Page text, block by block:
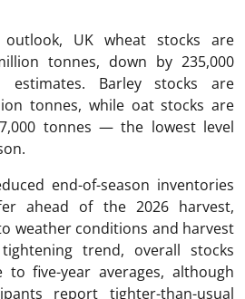
UK wheat stocks are
tonnes, down by 235,000
Barley stocks are
tonnes, while oat stocks are
tonnes — the lowest level
end-of-season inventories
ahead of the 2026 harvest,
weather conditions and harvest
trend, overall stocks
five-year averages, although
report tighter-than-usual